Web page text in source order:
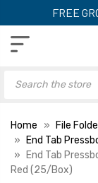
FREE
Home File
End Tab
End Tab
Red (25/Box)